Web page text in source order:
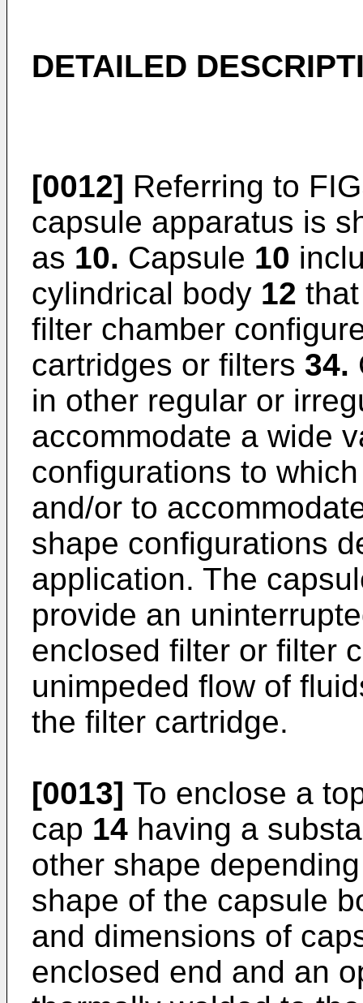
DETAILED
[0012] Referring to
capsule apparatus is
as 10. Capsule 10
cylindrical body 12
filter chamber
cartridges or filters 34.
in other regular or
accommodate a wide
configurations to
and/or to
shape configurations
application. The
provide an
enclosed filter or filter
unimpeded flow of
the filter cartridge.
[0013] To enclose a
cap 14 having a
other shape
shape of the capsule
and dimensions of
enclosed end and an